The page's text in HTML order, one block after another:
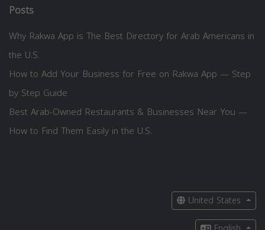
Posts
Why Rakwa App is The Best Directory for Arab Americans in
the U.S.
How to Add Your Business for Free on Rakwa App — Step
by Step Guide
Best Arab-Owned Restaurants & Businesses Near You —
How to Find Them Easily in the U.S.
United States